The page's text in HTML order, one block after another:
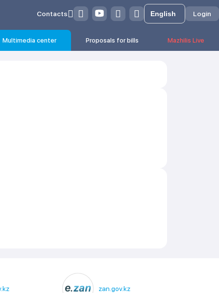
Contacts Login
Multimedia center Proposals for bills Mazhilis Live
zan.gov.kz